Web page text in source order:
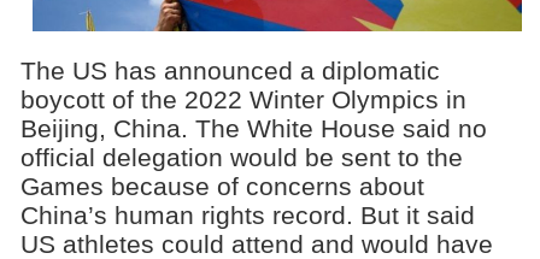
The US has announced a diplomatic
boycott of the 2022 Winter Olympics in
Beijing, China. The White House said no
official delegation would be sent to the
Games because of concerns about
China’s human rights record. But it said
US athletes could attend and would have